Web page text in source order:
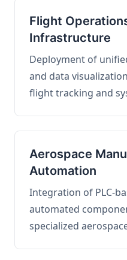
Flight
Infrastructure
Deployment of
and data
flight tracking and
Aerospace
Automation
Integration of PLC-
automated
specialized